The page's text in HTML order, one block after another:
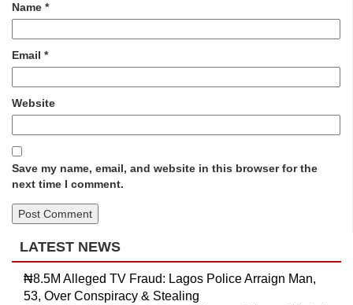
Name *
Email *
Website
Save my name, email, and website in this browser for the
next time I comment.
LATEST NEWS
₦8.5M Alleged TV Fraud: Lagos Police Arraign Man,
53, Over Conspiracy & Stealing